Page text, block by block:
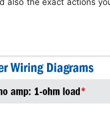
also the exact actions